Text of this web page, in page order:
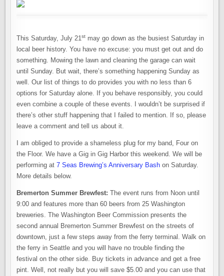
This Saturday, July 21st may go down as the busiest Saturday in
local beer history. You have no excuse: you must get out and do
something. Mowing the lawn and cleaning the garage can wait
until Sunday. But wait, there’s something happening Sunday as
well. Our list of things to do provides you with no less than 6
options for Saturday alone. If you behave responsibly, you could
even combine a couple of these events. I wouldn’t be surprised if
there’s other stuff happening that I failed to mention. If so, please
leave a comment and tell us about it.
I am obliged to provide a shameless plug for my band, Four on
the Floor. We have a Gig in Gig Harbor this weekend. We will be
performing at7 Seas Brewing’s Anniversary Bash on Saturday.
More details below.
Bremerton Summer Brewfest: The event runs from Noon until
9:00 and features more than 60 beers from 25 Washington
breweries. The Washington Beer Commission presents the
second annual Bremerton Summer Brewfest on the streets of
downtown, just a few steps away from the ferry terminal. Walk on
the ferry in Seattle and you will have no trouble finding the
festival on the other side. Buy tickets in advance and get a free
pint. Well, not really but you will save $5.00 and you can use that